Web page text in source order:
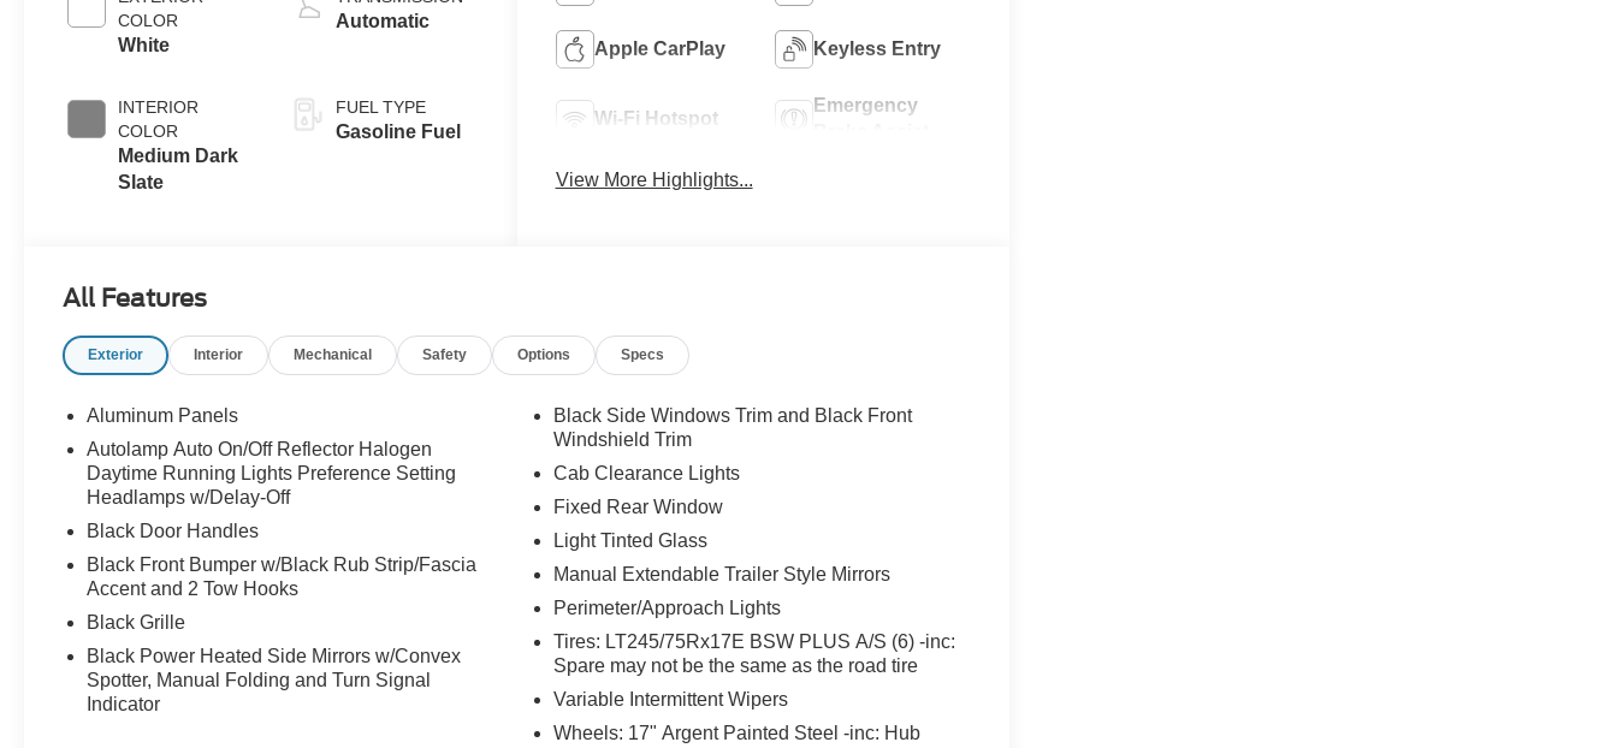
COLOR
White
INTERIOR
COLOR
Medium Dark
Slate
Automatic
FUEL TYPE
Gasoline Fuel
Apple CarPlay Keyless Entry
Wi-Fi Hotspot
Emergency
View More Highlights...
All Features
Exterior Interior Mechanical Safety Options Specs
Aluminum Panels
Autolamp Auto On/Off Reflector Halogen
Daytime Running Lights Preference Setting
Headlamps w/Delay-Off
Black Door Handles
Black Front Bumper w/Black Rub Strip/Fascia
Accent and 2 Tow Hooks
Black Grille
Black Power Heated Side Mirrors w/Convex
Spotter, Manual Folding and Turn Signal
Indicator
Black Side Windows Trim and Black Front
Windshield Trim
Cab Clearance Lights
Fixed Rear Window
Light Tinted Glass
Manual Extendable Trailer Style Mirrors
Perimeter/Approach Lights
Tires: LT245/75Rx17E BSW PLUS A/S (6) -inc:
Spare may not be the same as the road tire
Variable Intermittent Wipers
Wheels: 17" Argent Painted Steel -inc: Hub